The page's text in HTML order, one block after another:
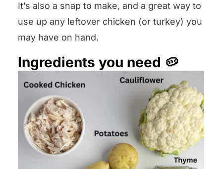
It’s also a snap to make, and a great way to
use up any leftover chicken (or turkey) you
may have on hand.
Ingredients you need 🥔